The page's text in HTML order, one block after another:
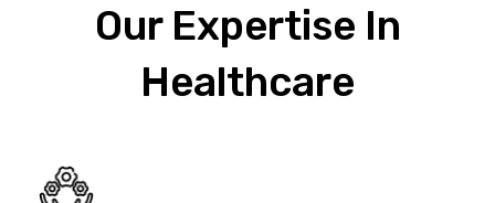
Our Expertise In
Healthcare